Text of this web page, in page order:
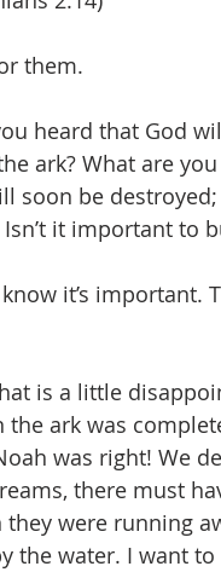
them.
heard that God
ark? What are
soon be
it important to
it’s
is a little
the ark was
was right! We
there must
they were running
the water. I want